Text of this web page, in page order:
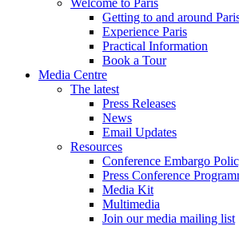
Welcome to Paris
Getting to and around
Experience Paris
Practical Information
Book a Tour
Media Centre
The latest
Press Releases
News
Email Updates
Resources
Conference Embargo
Press Conference
Media Kit
Multimedia
Join our media mailing list